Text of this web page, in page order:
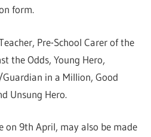
form.
Pre-School Carer of the
the Odds, Young Hero,
in a Million, Good
Unsung Hero.
on 9th April, may also be made